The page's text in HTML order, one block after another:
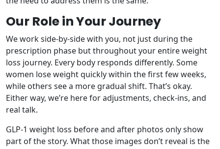
Our Role in Your Journey
We work side-by-side with you, not just during the
prescription phase but throughout your entire weight
loss journey. Every body responds differently. Some
women lose weight quickly within the first few weeks,
while others see a more gradual shift. That’s okay.
Either way, we’re here for adjustments, check-ins, and
real talk.
GLP-1 weight loss before and after photos only show
part of the story. What those images don’t reveal is the